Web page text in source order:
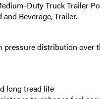
Duty Truck Trailer
Beverage, Trailer.
pressure distribution over
long tread life